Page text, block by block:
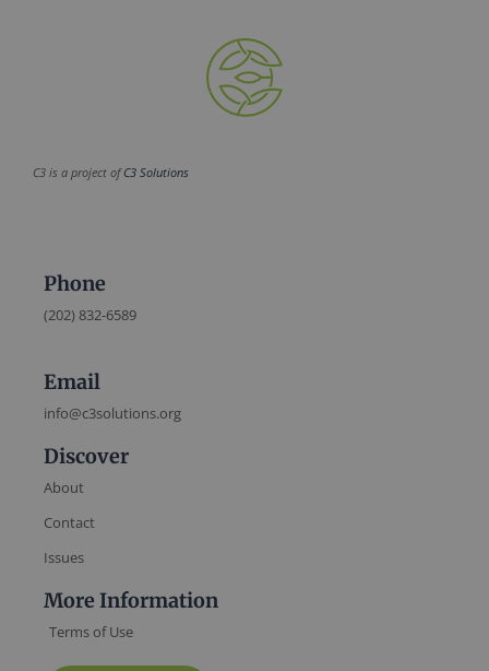
C3 is a project ofC3 Solutions
Phone
(202) 832-6589
Email
info@c3solutions.org
Discover
About
Contact
Issues
More Information
Terms of Use